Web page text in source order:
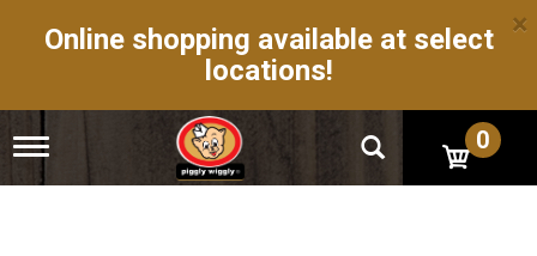
Online shopping available at select
locations!
×
T
g
0